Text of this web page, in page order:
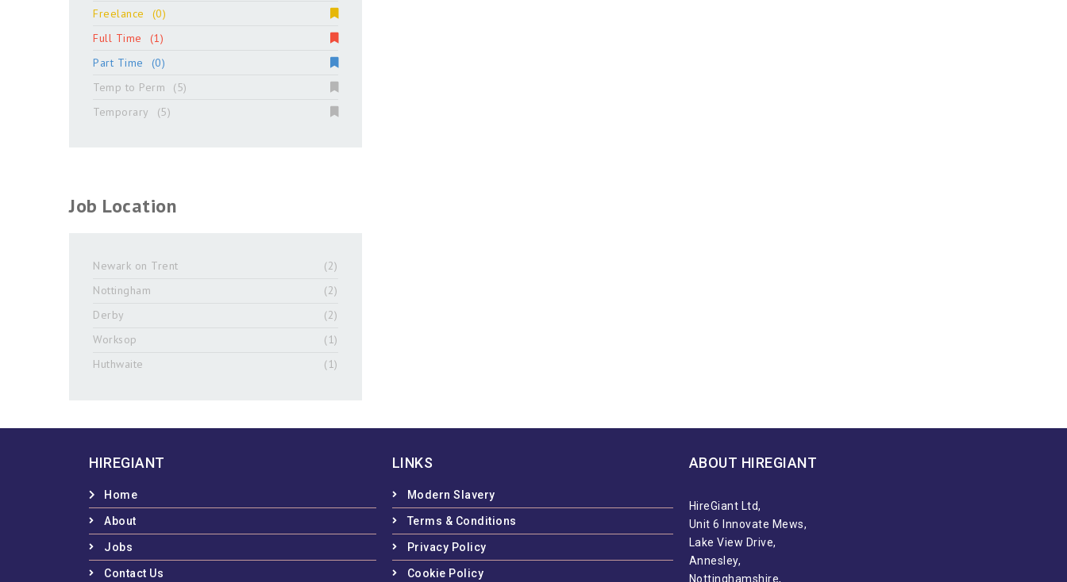
Freelance
(0)
Full Time
(1)
Part Time
(0)
Temp to Perm
(5)
Temporary
(5)
Job Location
Newark on Trent
(2)
Nottingham
(2)
Derby
(2)
Worksop
(1)
Huthwaite
(1)
HIREGIANT
Home
About
Jobs
Contact Us
LINKS
Modern Slavery
Terms & Conditions
Privacy Policy
Cookie Policy
ABOUT HIREGIANT​
HireGiant Ltd,
Unit 6 Innovate Mews,
Lake View Drive,
Annesley,
Nottinghamshire,